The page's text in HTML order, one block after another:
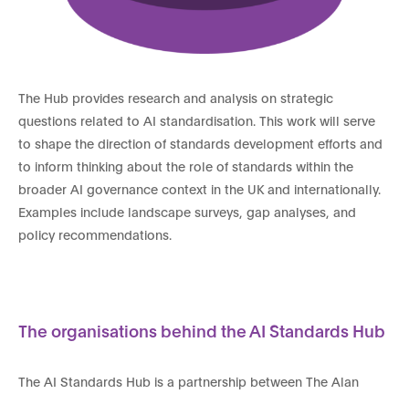
The Hub provides research and analysis on strategic
questions related to AI standardisation. This work will serve
to shape the direction of standards development efforts and
to inform thinking about the role of standards within the
broader AI governance context in the UK and internationally.
Examples include landscape surveys, gap analyses, and
policy recommendations.
The organisations behind the AI Standards Hub
The AI Standards Hub is a partnership between The Alan